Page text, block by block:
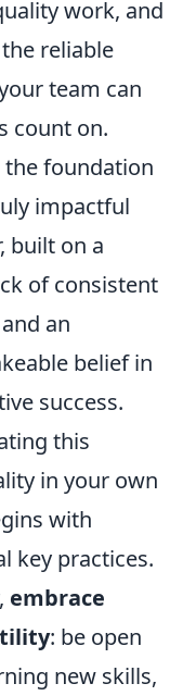
work, and
reliable
team can
count on.
the foundation
impactful
built on a
of consistent
an
belief in
success.
this
in your own
with
key practices.
embrace
: be open
new skills,